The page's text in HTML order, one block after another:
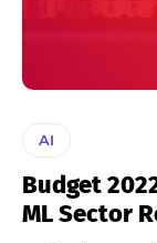
AI
Budget
ML Sector